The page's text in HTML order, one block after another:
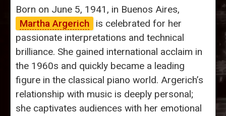
Born on June 5, 1941, in Buenos Aires,
Martha Argerich
is celebrated for her
passionate interpretations and technical
brilliance. She gained international acclaim in
the 1960s and quickly became a leading
figure in the classical piano world. Argerich’s
relationship with music is deeply personal;
she captivates audiences with her emotional